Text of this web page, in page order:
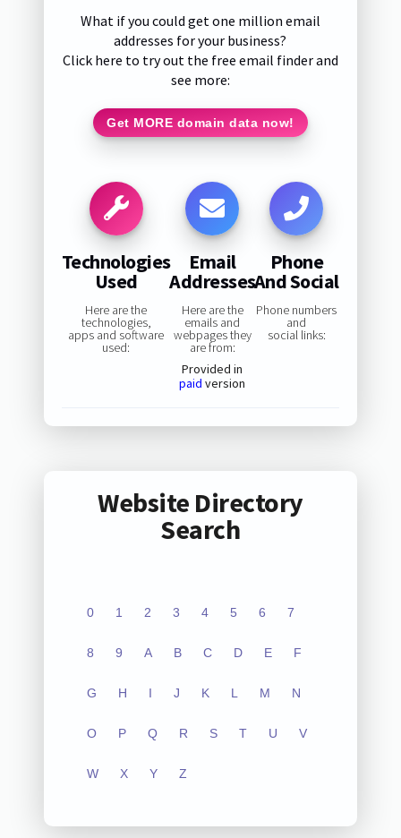
What if you could get one million email
addresses for your business?
Click here to try out the free email finder and
see more:
Get MORE domain data now!
Technologies
Used
Here are the
technologies,
apps and software
used:
Email
Addresses
Here are the
emails and
webpages they
are from:
Provided in
paid version
Phone
And Social
Phone numbers
and
social links:
Website Directory
Search
0 1 2 3 4 5 6 7
8 9 A B C D E F
G H I J K L M N
O P Q R S T U V
W X Y Z